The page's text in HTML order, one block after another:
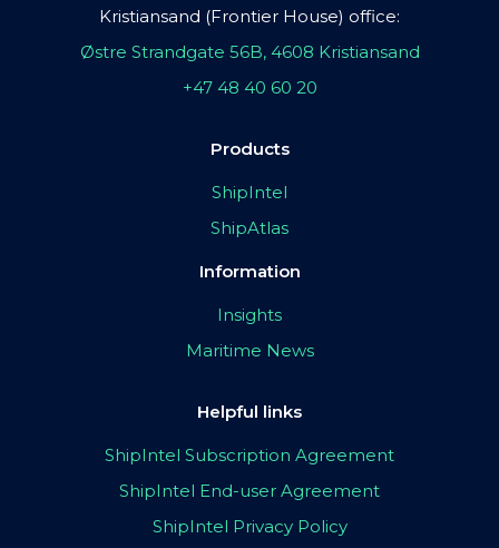
Kristiansand (Frontier House) office:
Østre Strandgate 56B, 4608 Kristiansand
+47 48 40 60 20
Products
ShipIntel
ShipAtlas
Information
Insights
Maritime News
Helpful links
ShipIntel Subscription Agreement
ShipIntel End-user Agreement
ShipIntel Privacy Policy